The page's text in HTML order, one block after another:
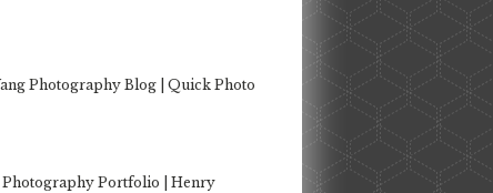
Photography Blog | Quick Photo
Photography Portfolio | Henry